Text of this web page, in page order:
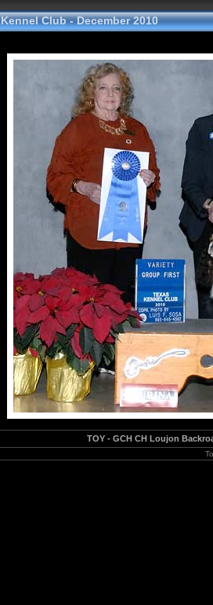
Club - December 2010
TOY - GCH CH Loujon